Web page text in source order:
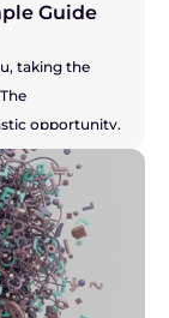
Guide
taking the
opportunity,
involved. It can
in, but don't
fees for you,
brilliant new